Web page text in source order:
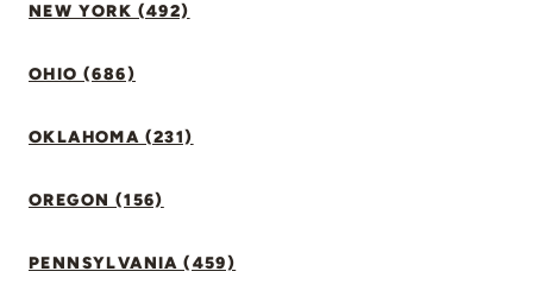
NEW YORK (492)
OHIO (686)
OKLAHOMA (231)
OREGON (156)
PENNSYLVANIA (459)